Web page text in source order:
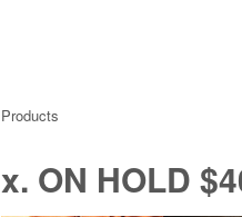
Products
x. ON HOLD